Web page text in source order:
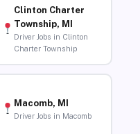
Clinton Charter
Township, MI
Driver Jobs in Clinton
Charter Township
Macomb, MI
Driver Jobs in Macomb